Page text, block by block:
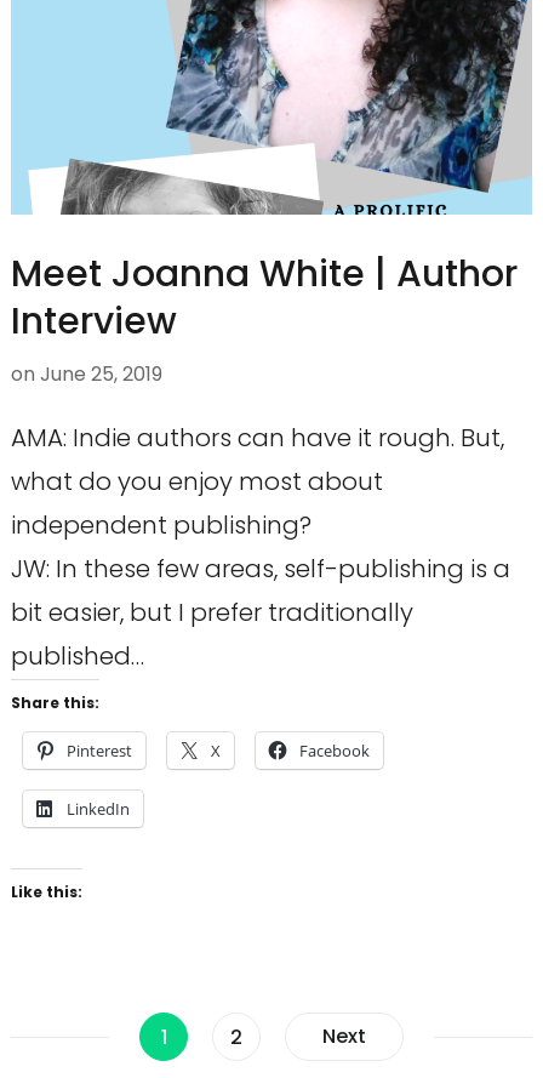
Meet Joanna White | Author
Interview
on June 25, 2019
AMA: Indie authors can have it rough. But,
what do you enjoy most about
independent publishing?
JW: In these few areas, self-publishing is a
bit easier, but I prefer traditionally
published…
Share this:
Pinterest X Facebook
LinkedIn
Like this:
PostsPage
1 Page
2 Next